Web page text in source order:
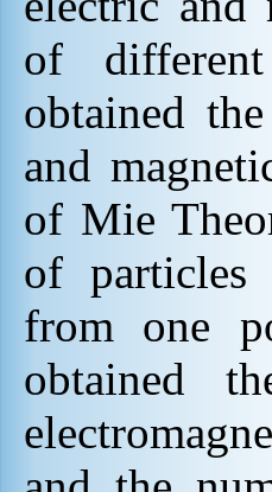
of
obtained
and
of Mie
of particles
from one
obtained